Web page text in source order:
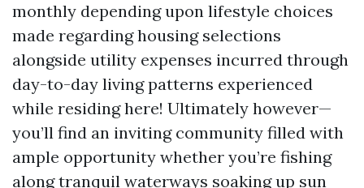
monthly depending upon lifestyle choices
made regarding housing selections
alongside utility expenses incurred through
day-to-day living patterns experienced
while residing here! Ultimately however—
you’ll find an inviting community filled with
ample opportunity whether you’re fishing
along tranquil waterways soaking up sun